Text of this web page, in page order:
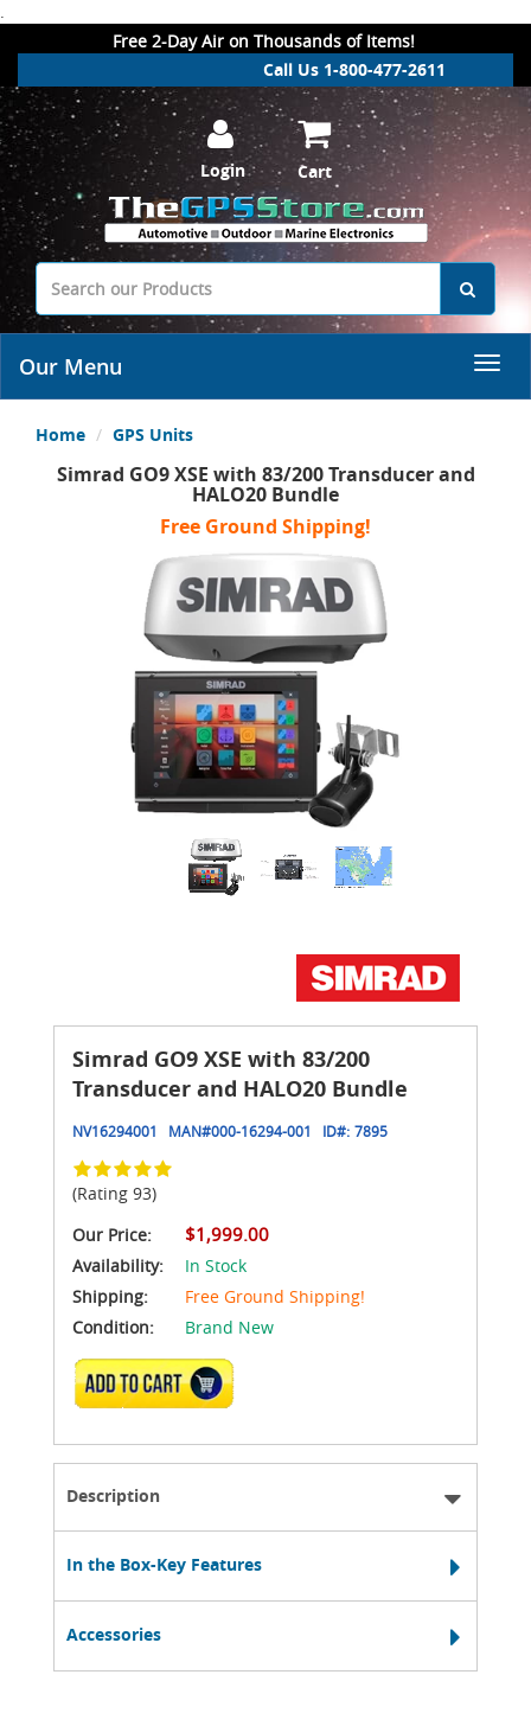
.
Free 2-Day Air on Thousands of Items!
Call Us 1-800-477-2611
Login Cart
Our Menu
Home GPS Units
Simrad GO9 XSE with 83/200 Transducer and
HALO20 Bundle
Free Ground Shipping!
Simrad GO9 XSE with 83/200
Transducer and HALO20 Bundle
NV16294001 MAN#000-16294-001 ID#: 7895
(Rating 93)
Our Price:
$1,999.00
Availability:
In Stock
Shipping:
Free Ground Shipping!
Condition:
Brand New
ADD TO CART
Description
In the Box-Key Features
Accessories